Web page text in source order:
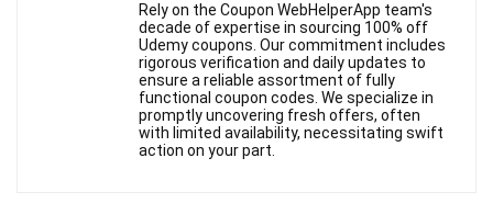
Rely on the Coupon WebHelperApp team's
decade of expertise in sourcing 100% off
Udemy coupons. Our commitment includes
rigorous verification and daily updates to
ensure a reliable assortment of fully
functional coupon codes. We specialize in
promptly uncovering fresh offers, often
with limited availability, necessitating swift
action on your part.